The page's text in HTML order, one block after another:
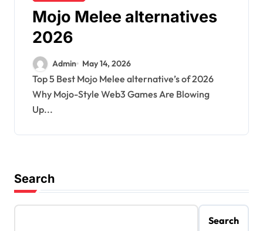
Mojo Melee alternatives
2026
Admin May 14, 2026
Top 5 Best Mojo Melee alternative’s of 2026
Why Mojo-Style Web3 Games Are Blowing
Up...
Search
Search